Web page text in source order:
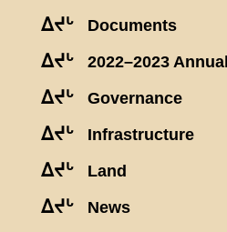
ᐃᔪᒡ Documents
ᐃᔪᒡ 2022–2023
ᐃᔪᒡ Governance
ᐃᔪᒡ Infrastructure
ᐃᔪᒡ Land
ᐃᔪᒡ News